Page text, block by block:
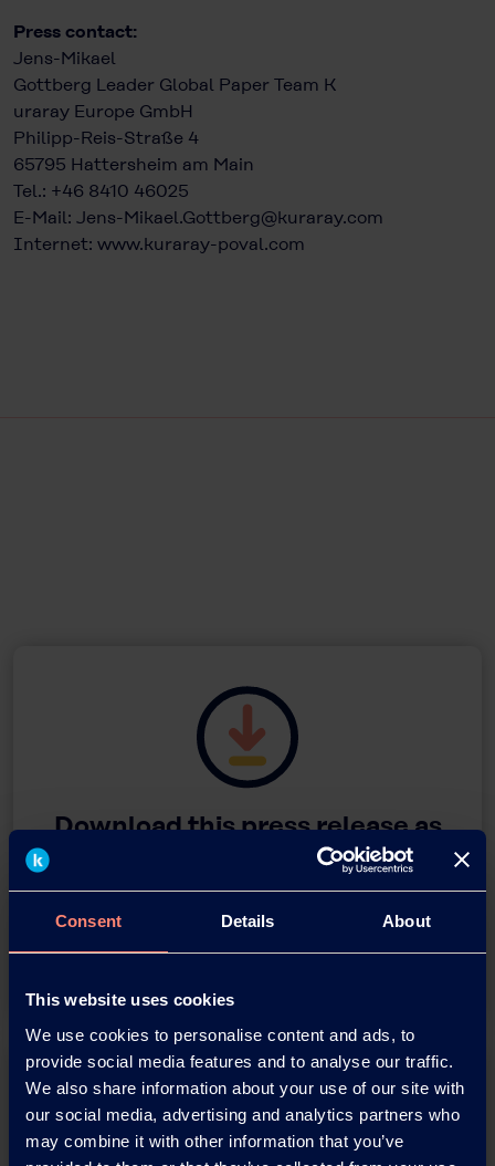
Consent Details About
This website uses cookies
We use cookies to personalise content and ads, to
provide social media features and to analyse our traffic.
We also share information about your use of our site with
our social media, advertising and analytics partners who
may combine it with other information that you’ve
Press contact:
Jens-Mikael
Gottberg Leader Global Paper Team K
uraray Europe GmbH
Philipp-Reis-Straße 4
65795 Hattersheim am Main
Tel.: +46 8410 46025
E-Mail: Jens-Mikael.Gottberg@kuraray.com
Internet: www.kuraray-poval.com
Download this press release as
adobe acrobat document
Download